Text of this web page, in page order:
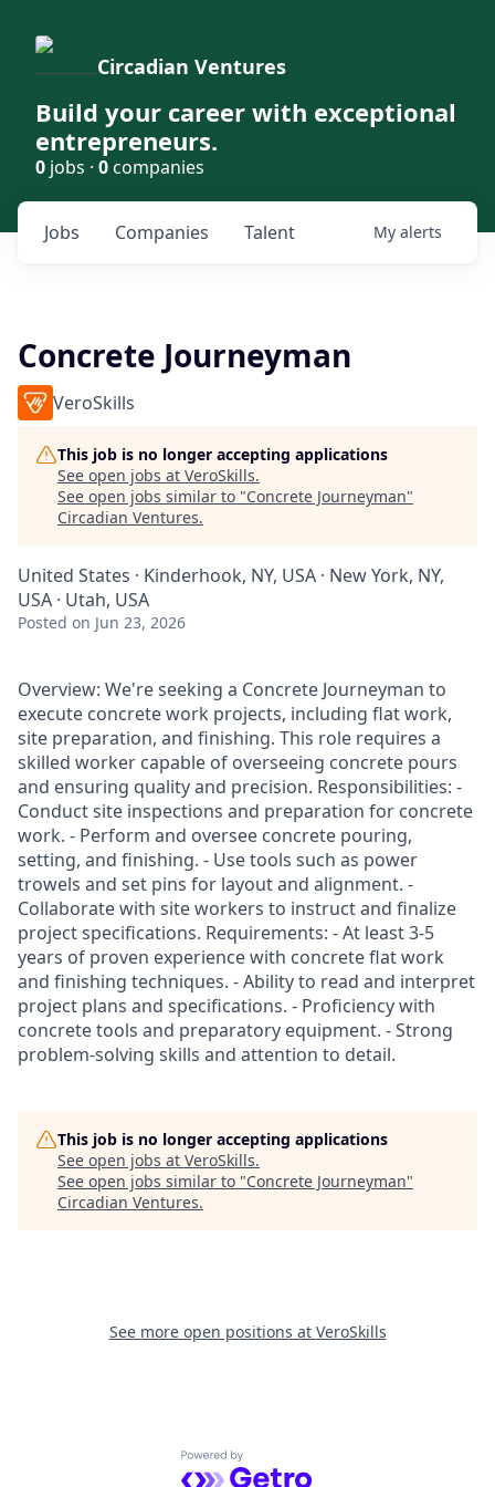
Circadian Ventures
Build your career with exceptional
entrepreneurs.
0 jobs · 0companies
Jobs Companies Talent My alerts
Concrete Journeyman
VeroSkills
This job is no longer accepting applications
See open jobs at VeroSkills.
See open jobs similar to "Concrete Journeyman"
Circadian Ventures.
United States · Kinderhook, NY, USA · New York, NY,
USA · Utah, USA
Posted on Jun 23, 2026
Overview: We're seeking a Concrete Journeyman to
execute concrete work projects, including flat work,
site preparation, and finishing. This role requires a
skilled worker capable of overseeing concrete pours
and ensuring quality and precision. Responsibilities: -
Conduct site inspections and preparation for concrete
work. - Perform and oversee concrete pouring,
setting, and finishing. - Use tools such as power
trowels and set pins for layout and alignment. -
Collaborate with site workers to instruct and finalize
project specifications. Requirements: - At least 3-5
years of proven experience with concrete flat work
and finishing techniques. - Ability to read and interpret
project plans and specifications. - Proficiency with
concrete tools and preparatory equipment. - Strong
problem-solving skills and attention to detail.
This job is no longer accepting applications
See open jobs at VeroSkills.
See open jobs similar to "Concrete Journeyman"
Circadian Ventures.
See more open positions at VeroSkills
Powered by Getro.com